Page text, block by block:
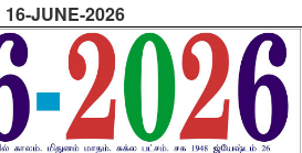
16-JUNE-2026